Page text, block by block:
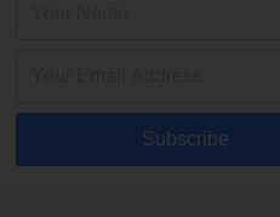
Subscribe